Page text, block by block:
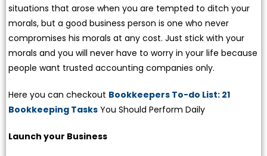
situations that arose when you are tempted to ditch your
morals, but a good business person is one who never
compromises his morals at any cost. Just stick with your
morals and you will never have to worry in your life because
people want trusted accounting companies only.
Here you can checkout Bookkeepers To-do List: 21
Bookkeeping Tasks You Should Perform Daily
Launch your Business